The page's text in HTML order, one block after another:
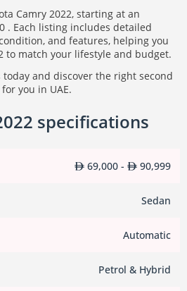
Camry 2022, starting at an
. Each listing includes detailed
and features, helping you
to match your lifestyle and budget.
and discover the right second
you in UAE.
specifications
69,000 - 90,999
Sedan
Automatic
Petrol & Hybrid